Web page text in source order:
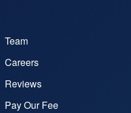
Team
Careers
Reviews
Pay Our Fee